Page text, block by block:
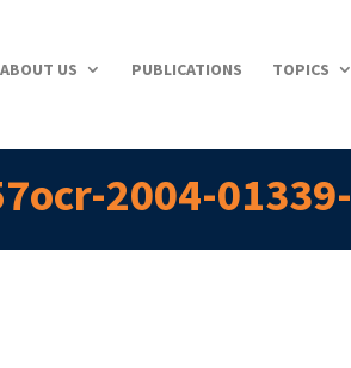
ABOUT US PUBLICATIONS TOPICS
2004-